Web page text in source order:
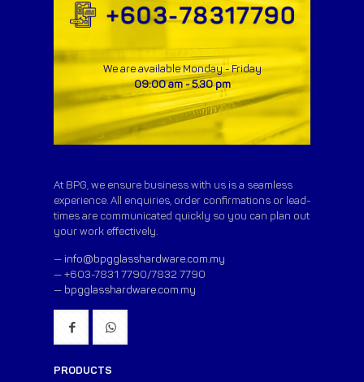
We are available Monday - Friday
09:00 am - 5.30 pm
At BPG, we ensure business with us is a seamless
experience. All enquiries, order confirmations or lead-
times are communicated quickly so you can plan out
your work effectively.
— info@bpgglasshardware.com.my
— +603-7831 7790/7832 7790
— bpgglasshardware.com.my
PRODUCTS